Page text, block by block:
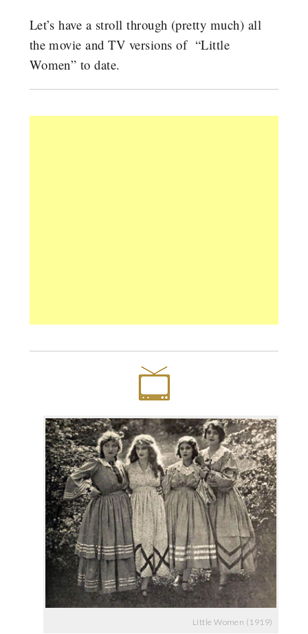
Let’s have a stroll through (pretty much) all
the movie and TV versions of “Little
Women” to date.
Little Women (1919)